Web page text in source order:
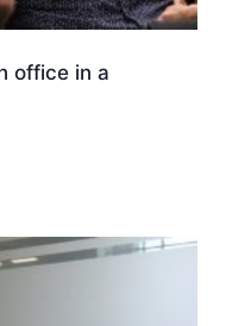
office in a